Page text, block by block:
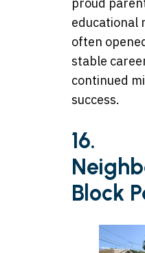
educational
often
stable
continued
success.
16.
Block